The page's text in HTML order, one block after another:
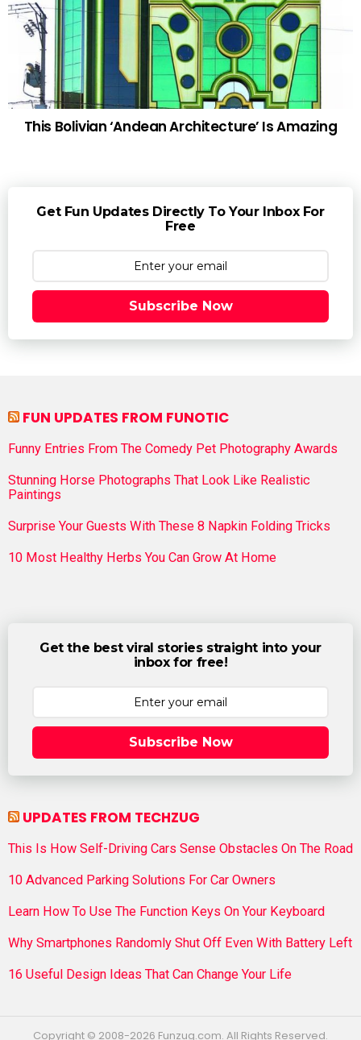
This Bolivian ‘Andean Architecture’ Is Amazing
Get Fun Updates Directly To Your Inbox For
Free
Subscribe Now
FUN UPDATES FROM FUNOTIC
Funny Entries From The Comedy Pet Photography Awards
Stunning Horse Photographs That Look Like Realistic
Paintings
Surprise Your Guests With These 8 Napkin Folding Tricks
10 Most Healthy Herbs You Can Grow At Home
Get the best viral stories straight into your
inbox for free!
Subscribe Now
UPDATES FROM TECHZUG
This Is How Self-Driving Cars Sense Obstacles On The Road
10 Advanced Parking Solutions For Car Owners
Learn How To Use The Function Keys On Your Keyboard
Why Smartphones Randomly Shut Off Even With Battery Left
16 Useful Design Ideas That Can Change Your Life
Copyright © 2008-2026 Funzug.com. All Rights Reserved.